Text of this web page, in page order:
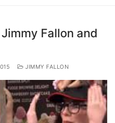
Fallon and
JIMMY FALLON